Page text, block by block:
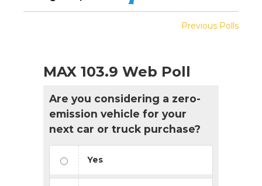
Previous Polls
MAX 103.9 Web Poll
Are you considering a zero-
emission vehicle for your
next car or truck purchase?
Yes